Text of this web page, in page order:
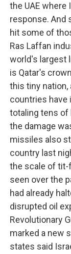
the UAE where
response. And
hit some of
Ras Laffan
world's largest
is Qatar's
this tiny nation,
countries have
totaling tens of
the damage
missiles also
country last
the scale of tit-
seen over the
had already
disrupted oil
Revolutionary
marked a new
states said